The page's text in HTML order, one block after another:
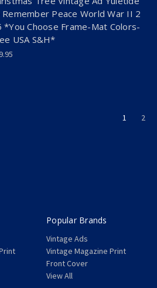
Peace World War II 2
*You Choose Frame-Mat Colors-
USA S&H*
1 2
Popular Brands
Vintage Ads
Vintage Magazine Print
Front Cover
View All